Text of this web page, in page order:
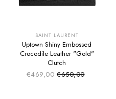
SAINT LAURENT
Uptown Shiny Embossed
Crocodile Leather "Gold"
Clutch
€469,00 Sale price
Regular price
€650,00